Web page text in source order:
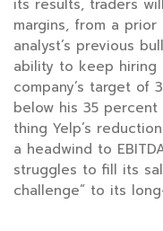
its results, traders
margins, from a
analyst’s previous
ability to keep hiring
company’s target of
below his 35
thing Yelp’s
a headwind to
struggles to fill its
challenge” to its